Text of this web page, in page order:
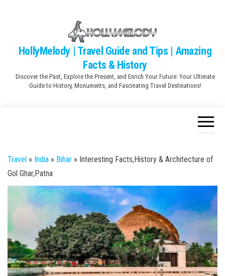
contentHollyMelody | Travel Guide and Tips | Amazing
Facts & History
Discover the Past, Explore the Present, and Enrich Your Future: Your Ultimate
Guide to History, Monuments, and Fascinating Travel Destinations!
Travel » India » Bihar » Interesting Facts,History & Architecture of
Gol Ghar,Patna